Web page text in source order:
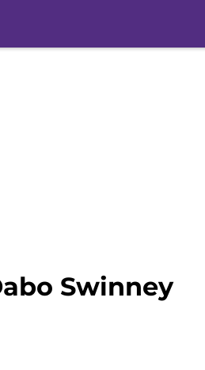
Swinney